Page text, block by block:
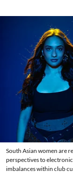
South Asian women are
perspectives to
imbalances within club